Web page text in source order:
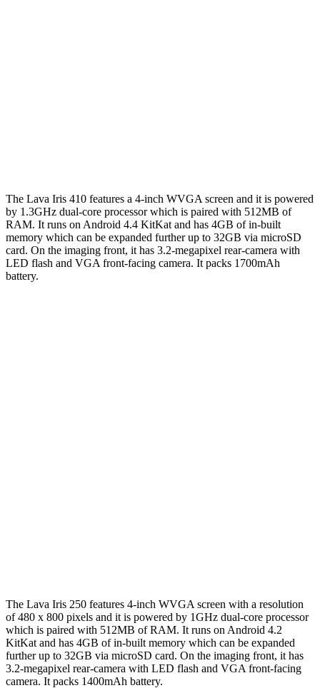
The Lava Iris 410 features a 4-inch WVGA screen and it is powered
by 1.3GHz dual-core processor which is paired with 512MB of
RAM. It runs on Android 4.4 KitKat and has 4GB of in-built
memory which can be expanded further up to 32GB via microSD
card. On the imaging front, it has 3.2-megapixel rear-camera with
LED flash and VGA front-facing camera. It packs 1700mAh
battery.
The Lava Iris 250 features 4-inch WVGA screen with a resolution
of 480 x 800 pixels and it is powered by 1GHz dual-core processor
which is paired with 512MB of RAM. It runs on Android 4.2
KitKat and has 4GB of in-built memory which can be expanded
further up to 32GB via microSD card. On the imaging front, it has
3.2-megapixel rear-camera with LED flash and VGA front-facing
camera. It packs 1400mAh battery.